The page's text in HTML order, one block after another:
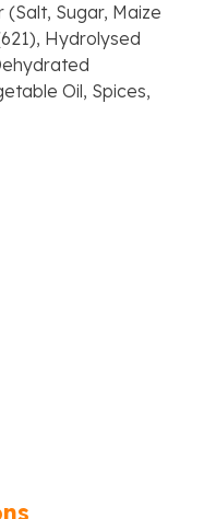
(Salt, Sugar, Maize
Hydrolysed
Oil, Spices,